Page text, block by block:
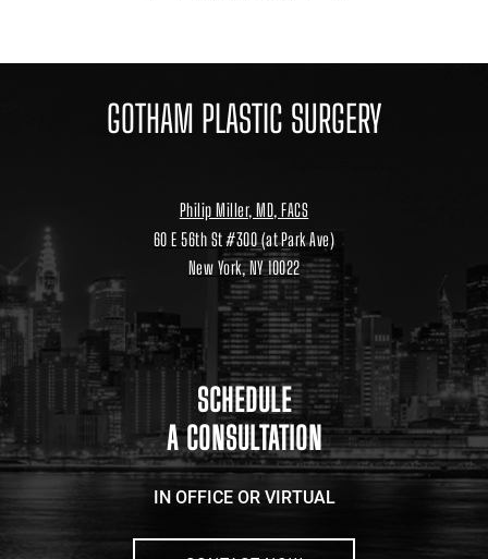
GOTHAM PLASTIC SURGERY
Philip Miller, MD, FACS
60 E 56th St #300 (at Park Ave)
New York, NY 10022
Location
link
to
google
maps
SCHEDULE
A CONSULTATION
IN OFFICE OR VIRTUAL